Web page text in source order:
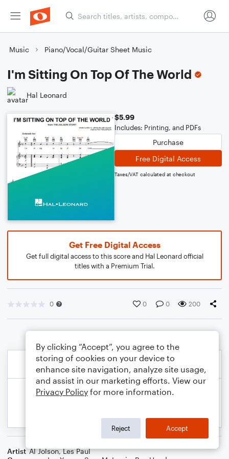
Music Piano/Vocal/Guitar Sheet Music
I'm Sitting On Top Of The World
Hal Leonard
$5.99
Includes: Printing, and PDFs
Purchase
Free Digital Access
Taxes/VAT calculated at checkout
Get Free Digital Access
Get full digital access to this score and Hal Leonard official
titles with a Premium Trial.
0 0 0 200
Artist Al Jolson,Les Paul
By clicking “Accept”, you agree to the
storing of cookies on your device to
enhance site navigation, analyze site usage,
and assist in our marketing efforts. View our
Privacy Policy for more information.
Reject Accept